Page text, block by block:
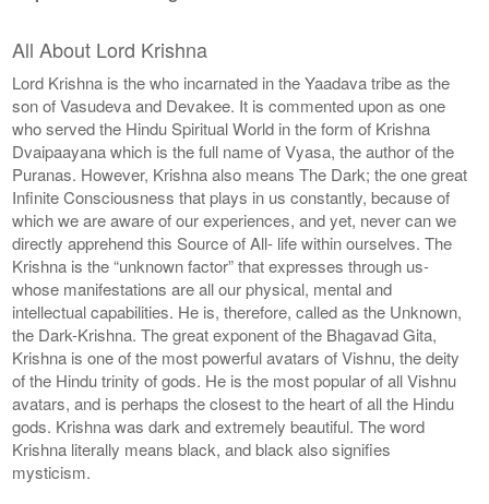
All About Lord Krishna
Lord Krishna is the who incarnated in the Yaadava tribe as the
son of Vasudeva and Devakee. It is commented upon as one
who served the Hindu Spiritual World in the form of Krishna
Dvaipaayana which is the full name of Vyasa, the author of the
Puranas. However, Krishna also means The Dark; the one great
Infinite Consciousness that plays in us constantly, because of
which we are aware of our experiences, and yet, never can we
directly apprehend this Source of All- life within ourselves. The
Krishna is the “unknown factor” that expresses through us-
whose manifestations are all our physical, mental and
intellectual capabilities. He is, therefore, called as the Unknown,
the Dark-Krishna. The great exponent of the Bhagavad Gita,
Krishna is one of the most powerful avatars of Vishnu, the deity
of the Hindu trinity of gods. He is the most popular of all Vishnu
avatars, and is perhaps the closest to the heart of all the Hindu
gods. Krishna was dark and extremely beautiful. The word
Krishna literally means black, and black also signifies
mysticism.